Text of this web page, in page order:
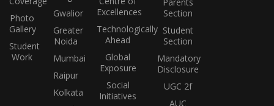
Photo
Gallery
Student
Work
Gwalior
Greater
Noida
Mumbai
Raipur
Kolkata
Excellences
Technologically
Ahead
Global
Exposure
Social
Initiatives
Section
Student
Section
Mandatory
Disclosure
UGC 2f
AUC